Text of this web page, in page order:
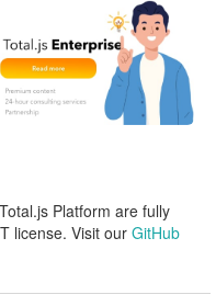
Platform are fully
license. Visit our GitHub